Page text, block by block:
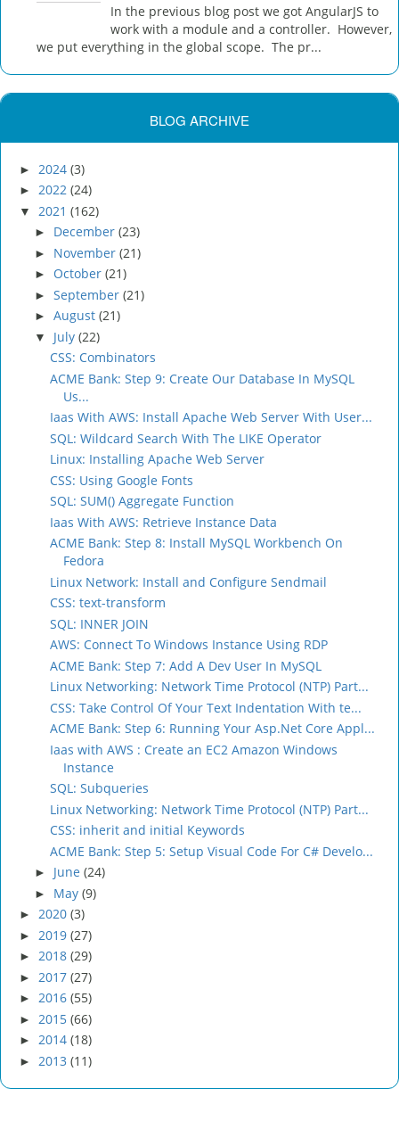
In the previous blog post we got AngularJS to
work with a module and a controller. However,
we put everything in the global scope. The pr...
BLOG ARCHIVE
► 2024 (3)
► 2022 (24)
▼ 2021 (162)
► December (23)
► November (21)
► October (21)
► September (21)
► August (21)
▼ July (22)
CSS: Combinators
ACME Bank: Step 9: Create Our Database In MySQL
Us...
Iaas With AWS: Install Apache Web Server With User...
SQL: Wildcard Search With The LIKE Operator
Linux: Installing Apache Web Server
CSS: Using Google Fonts
SQL: SUM() Aggregate Function
Iaas With AWS: Retrieve Instance Data
ACME Bank: Step 8: Install MySQL Workbench On
Fedora
Linux Network: Install and Configure Sendmail
CSS: text-transform
SQL: INNER JOIN
AWS: Connect To Windows Instance Using RDP
ACME Bank: Step 7: Add A Dev User In MySQL
Linux Networking: Network Time Protocol (NTP) Part...
CSS: Take Control Of Your Text Indentation With te...
ACME Bank: Step 6: Running Your Asp.Net Core Appl...
Iaas with AWS : Create an EC2 Amazon Windows
Instance
SQL: Subqueries
Linux Networking: Network Time Protocol (NTP) Part...
CSS: inherit and initial Keywords
ACME Bank: Step 5: Setup Visual Code For C# Develo...
► June (24)
► May (9)
► 2020 (3)
► 2019 (27)
► 2018 (29)
► 2017 (27)
► 2016 (55)
► 2015 (66)
► 2014 (18)
► 2013 (11)